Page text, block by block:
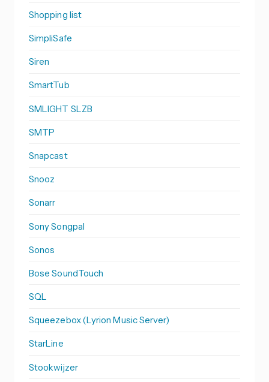
Shopping list
SimpliSafe
Siren
SmartTub
SMLIGHT SLZB
SMTP
Snapcast
Snooz
Sonarr
Sony Songpal
Sonos
Bose SoundTouch
SQL
Squeezebox (Lyrion Music Server)
StarLine
Stookwijzer